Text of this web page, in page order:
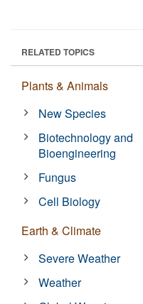
RELATED TOPICS
Plants & Animals
New Species
Biotechnology and
Bioengineering
Fungus
Cell Biology
Earth & Climate
Severe Weather
Weather